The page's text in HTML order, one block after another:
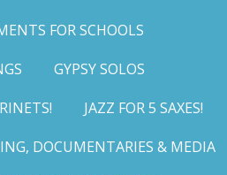
FOR SCHOOLS
GYPSY SOLOS
JAZZ FOR 5 SAXES!
DOCUMENTARIES & MEDIA